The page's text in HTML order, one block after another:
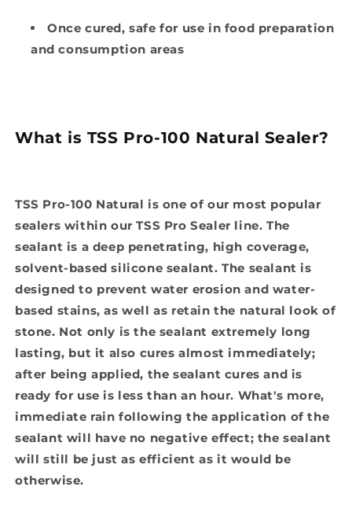
Once cured, safe for use in food preparation
and consumption areas
What is TSS Pro-100 Natural Sealer?
TSS Pro-100 Natural is one of our most popular
sealers within our TSS Pro Sealer line. The
sealant is a deep penetrating, high coverage,
solvent-based silicone sealant. The sealant is
designed to prevent water erosion and water-
based stains, as well as retain the natural look of
stone. Not only is the sealant extremely long
lasting, but it also cures almost immediately;
after being applied, the sealant cures and is
ready for use is less than an hour. What's more,
immediate rain following the application of the
sealant will have no negative effect; the sealant
will still be just as efficient as it would be
otherwise.